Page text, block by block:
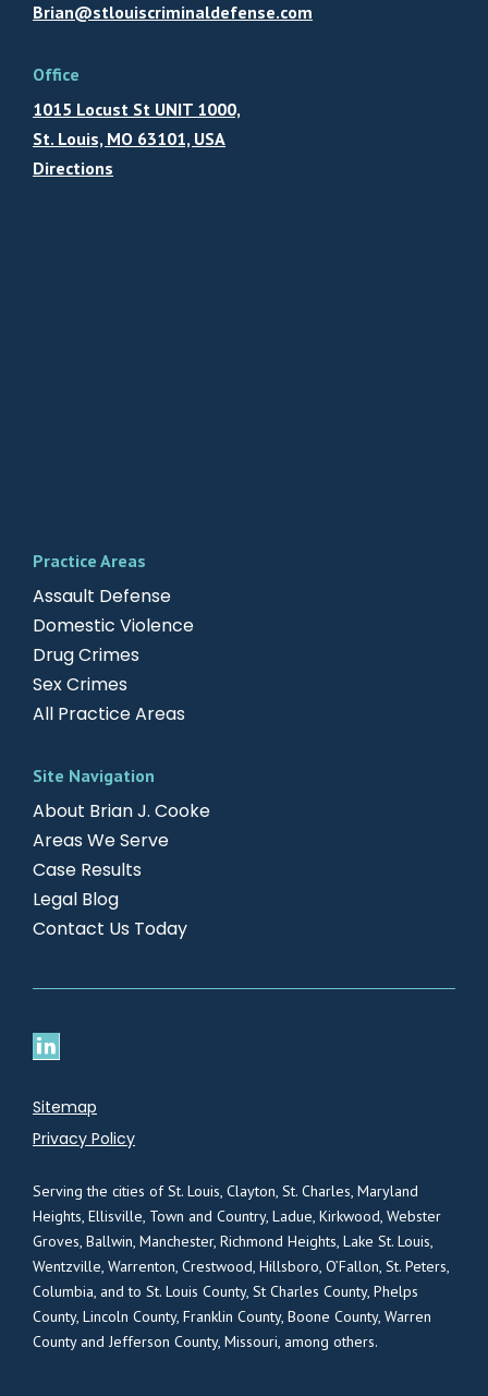
Brian@stlouiscriminaldefense.com
Office
1015 Locust St UNIT 1000,
St. Louis, MO 63101, USA
Directions
Practice Areas
Assault Defense
Domestic Violence
Drug Crimes
Sex Crimes
All Practice Areas
Site Navigation
About Brian J. Cooke
Areas We Serve
Case Results
Legal Blog
Contact Us Today
Sitemap
Privacy Policy
Serving the cities of St. Louis, Clayton, St. Charles, Maryland
Heights, Ellisville, Town and Country, Ladue, Kirkwood, Webster
Groves, Ballwin, Manchester, Richmond Heights, Lake St. Louis,
Wentzville, Warrenton, Crestwood, Hillsboro, O’Fallon, St. Peters,
Columbia, and to St. Louis County, St Charles County, Phelps
County, Lincoln County, Franklin County, Boone County, Warren
County and Jefferson County, Missouri, among others.